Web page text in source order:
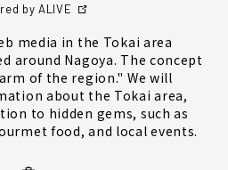
by ALIVE
media in the Tokai area
around Nagoya. The concept
of the region." We will
about the Tokai area,
to hidden gems, such as
food, and local events.